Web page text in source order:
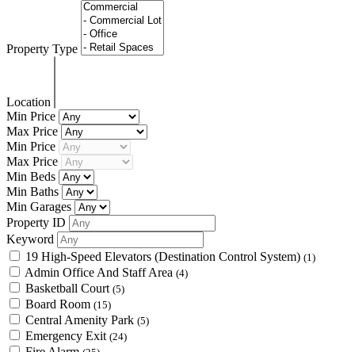
Property Type
Location
Min Price
Max Price
Min Price
Max Price
Min Beds
Min Baths
Min Garages
Property ID
Keyword
19 High-Speed Elevators (Destination Control System) (1)
Admin Office And Staff Area (4)
Basketball Court (5)
Board Room (15)
Central Amenity Park (5)
Emergency Exit (24)